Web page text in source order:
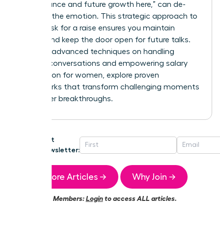
performance and future growth here,” can de-
escalate the emotion. This strategic approach to
how to ask for a raise ensures you maintain
control and keep the door open for future talks.
For more advanced techniques on handling
difficult conversations and empowering salary
negotiation for women, explore proven
frameworks that transform challenging moments
into career breakthroughs.
Get
Newsletter:
More Articles → Why Join →
Members:Loginto access ALL articles.